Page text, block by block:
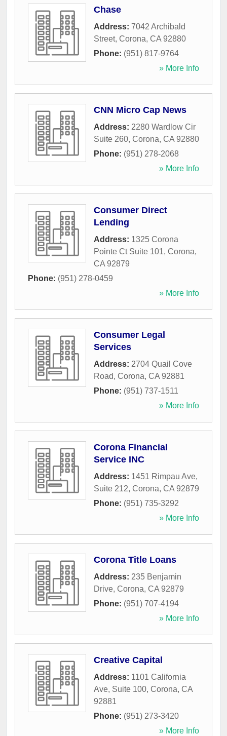
Chase
Address: 7042 Archibald
Street, Corona, CA 92880
Phone: (951) 817-9764
» More Info
CNN Micro Cap News
Address: 2280 Wardlow Cir
Suite 260, Corona, CA 92880
Phone: (951) 278-2068
» More Info
Consumer Direct
Lending
Address: 1325 Corona
Pointe Ct Suite 101, Corona,
CA 92879
Phone: (951) 278-0459
» More Info
Consumer Legal
Services
Address: 2704 Quail Cove
Road, Corona, CA 92881
Phone: (951) 737-1511
» More Info
Corona Financial
Service INC
Address: 1451 Rimpau Ave,
Suite 212, Corona, CA 92879
Phone: (951) 735-3292
» More Info
Corona Title Loans
Address: 235 Benjamin
Drive, Corona, CA 92879
Phone: (951) 707-4194
» More Info
Creative Capital
Address: 1101 California
Ave, Suite 100, Corona, CA
92881
Phone: (951) 273-3420
» More Info